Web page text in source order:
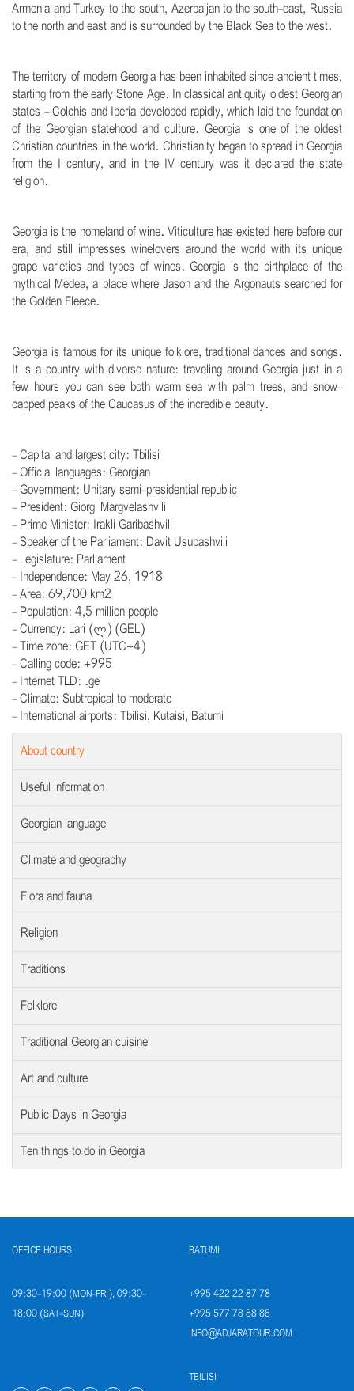
Armenia and Turkey to the south, Azerbaijan to the south-east, Russia
to the north and east and is surrounded by the Black Sea to the west.
The territory of modern Georgia has been inhabited since ancient times,
starting from the early Stone Age. In classical antiquity oldest Georgian
states - Colchis and Iberia developed rapidly, which laid the foundation
of the Georgian statehood and culture. Georgia is one of the oldest
Christian countries in the world. Christianity began to spread in Georgia
from the I century, and in the IV century was it declared the state
religion.
Georgia is the homeland of wine. Viticulture has existed here before our
era, and still impresses winelovers around the world with its unique
grape varieties and types of wines. Georgia is the birthplace of the
mythical Medea, a place where Jason and the Argonauts searched for
the Golden Fleece.
Georgia is famous for its unique folklore, traditional dances and songs.
It is a country with diverse nature: traveling around Georgia just in a
few hours you can see both warm sea with palm trees, and snow-
capped peaks of the Caucasus of the incredible beauty.
- Capital and largest city: Tbilisi
- Official languages: Georgian
- Government: Unitary semi-presidential republic
- President: Giorgi Margvelashvili
- Prime Minister: Irakli Garibashvili
- Speaker of the Parliament: Davit Usupashvili
- Legislature: Parliament
- Independence: May 26, 1918
- Area: 69,700 km2
- Population: 4,5 million people
- Currency: Lari (ლ) (GEL)
- Time zone: GET (UTC+4)
- Calling code: +995
- Internet TLD: .ge
- Climate: Subtropical to moderate
- International airports: Tbilisi, Kutaisi, Batumi
About country
Useful information
Georgian language
Climate and geography
Flora and fauna
Religion
Traditions
Folklore
Traditional Georgian cuisine
Art and culture
Public Days in Georgia
Ten things to do in Georgia
OFFICE HOURS
09:30-19:00 (MON-FRI), 09:30-
18:00 (SAT-SUN)
BATUMI
+995 422 22 87 78
+995 577 78 88 88
INFO@ADJARATOUR.COM
TBILISI